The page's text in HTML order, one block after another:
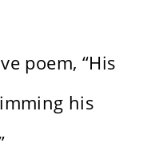
poem, “His
his